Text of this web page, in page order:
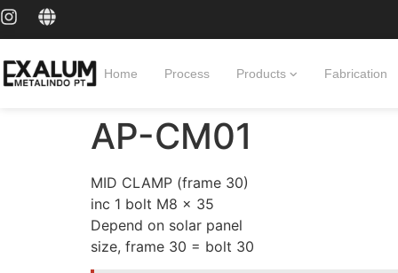
Home Process Products Fabrication
AP-CM01
MID CLAMP (frame 30)
inc 1 bolt M8 x 35
Depend on solar panel
size, frame 30 = bolt 30